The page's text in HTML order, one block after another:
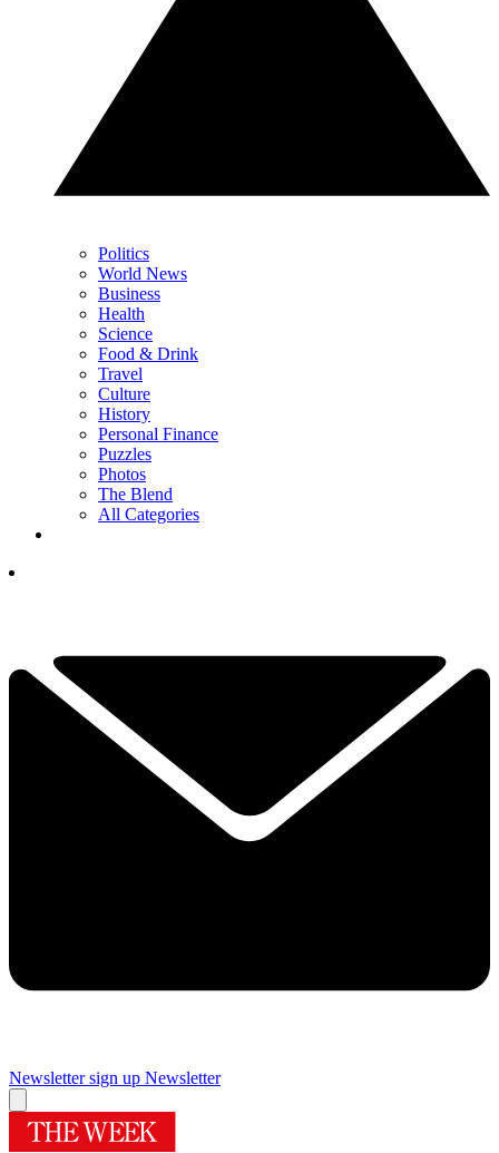
Politics
World News
Business
Health
Science
Food & Drink
Travel
Culture
History
Personal Finance
Puzzles
Photos
The Blend
All Categories
Newsletter sign up Newsletter